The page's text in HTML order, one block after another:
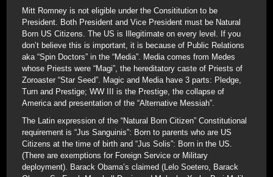
Mitt Romney is not eligible under the Consititution to be
President. Both President and Vice President must be Natural
Born US Citizens. The US is Illegitimate on every level. If you
don’t believe this is important, it is because of Public Relations
aka “Spin Doctors” in the “Media”. Media comes from Medes
whose Priests were “Magi”, the hereditatory caste of Priests of
Zoroaster “Star Seed”. Magic and Media have 3 parts: Pledge,
Turn and Prestige; WW III is the Prestige, the collapse of
America and presentation of the “Alternative Messiah”.
The Latin expression of the “Natural Born Citizen” Constitutional
requirement is “Jus Sanguinis”: Born to parents who are US
Citizens at the time of birth and “Jus Solis”: Born in the US.
(There are exemptions for Foreign Service or Military
deployment). Barack Obama’s claimed (Lelo Soetero, Barack